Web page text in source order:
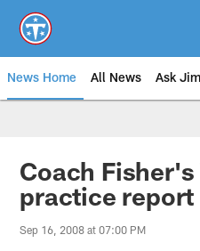
main
content
News Home All News Ask
Coach
practice report
Sep 16, 2008 at 07:00 PM